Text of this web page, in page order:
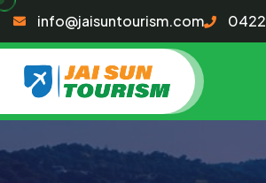
info@jaisuntourism.com